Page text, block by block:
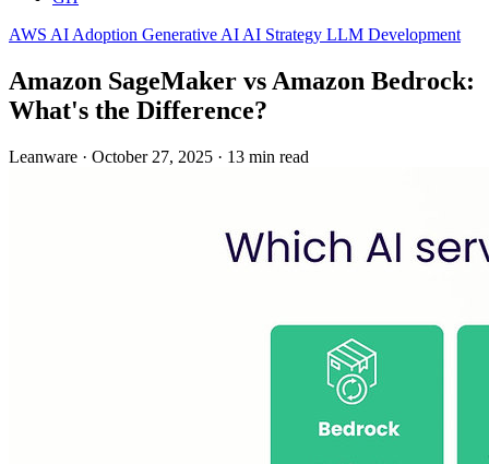
AWS AI Adoption Generative AI AI Strategy LLM Development
Amazon SageMaker vs Amazon Bedrock:
What's the Difference?
Leanware · October 27, 2025 · 13 min read